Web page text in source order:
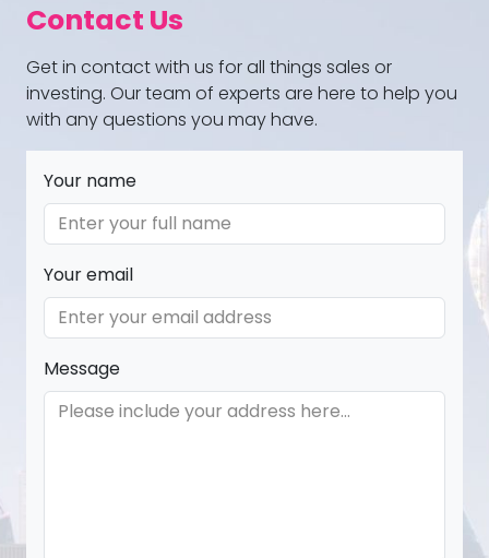
Contact Us
Get in contact with us for all things sales or
investing. Our team of experts are here to help you
with any questions you may have.
Your name
Your email
Message